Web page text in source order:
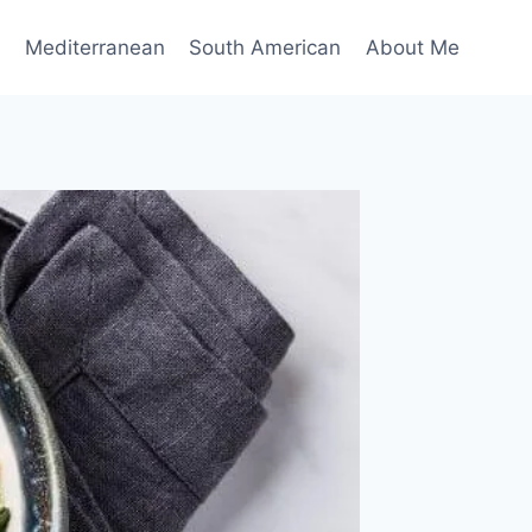
Mediterranean South American About Me